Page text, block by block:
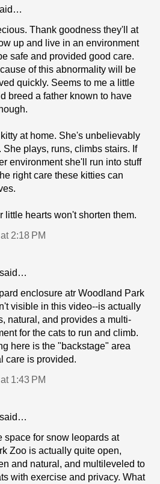
Thank goodness they'll at
up and live in an environment
safe and provided good care.
of this abnormality will be
quickly. Seems to me a little
breed a father known to have
kitty at home. She's unbelievably
plays, runs, climbs stairs. If
environment she'll run into stuff
right care these kitties can
little hearts won't shorten them.
2:18 PM
said…
enclosure atr Woodland Park
visible in this video--is actually
natural, and provides a multi-
for the cats to run and climb.
here is the "backstage" area
care is provided.
1:43 PM
said…
space for snow leopards at
Zoo is actually quite open,
and natural, and multileveled to
with exercise and privacy. What